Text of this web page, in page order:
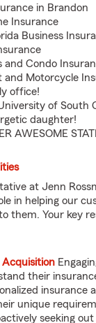
in Brandon
Insurance
Business
and Condo
and Motorcycle
office!
of South
daughter!
AWESOME
at Jenn
in helping our
them. Your key
Acquisition
their
insurance
unique
seeking